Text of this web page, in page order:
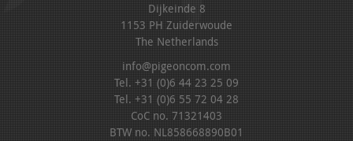
Dijkeinde 8
1153 PH Zuiderwoude
The Netherlands
info@pigeoncom.com
Tel. +31 (0)6 44 23 25 09
Tel. +31 (0)6 55 72 04 28
CoC no. 71321403
BTW no. NL858668890B01